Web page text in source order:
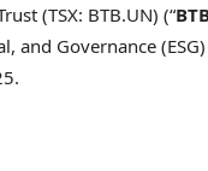
(TSX: BTB.UN) (“
and Governance